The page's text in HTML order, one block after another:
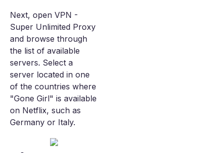
Next, open VPN -
Super Unlimited Proxy
and browse through
the list of available
servers. Select a
server located in one
of the countries where
"Gone Girl" is available
on Netflix, such as
Germany or Italy.